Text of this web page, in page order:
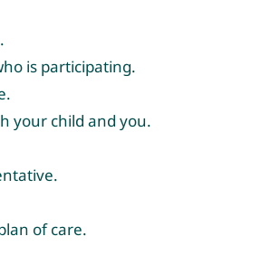
is participating.
your child and you.
of care.